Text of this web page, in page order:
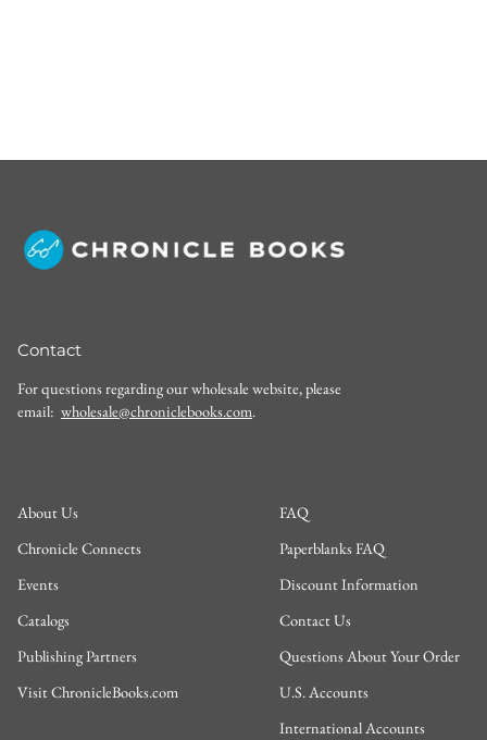
Contact
For questions regarding our wholesale website, please
email: wholesale@chroniclebooks.com.
About Us
Chronicle Connects
Events
Catalogs
Publishing Partners
Visit ChronicleBooks.com
FAQ
Paperblanks FAQ
Discount Information
Contact Us
Questions About Your Order
U.S. Accounts
International Accounts